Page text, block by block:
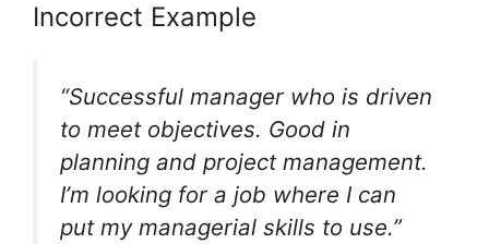
Incorrect Example
“Successful manager who is driven
to meet objectives. Good in
planning and project management.
I’m looking for a job where I can
put my managerial skills to use.”